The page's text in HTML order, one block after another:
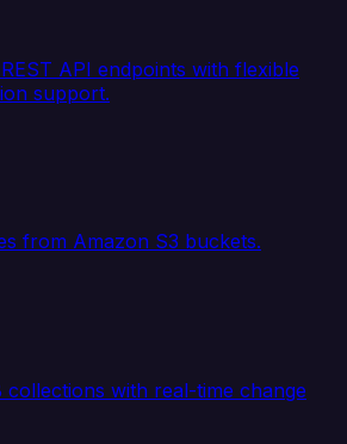
API endpoints with flexible
support.
from Amazon S3 buckets.
collections with real-time change